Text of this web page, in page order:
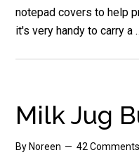
notepad covers to help
it's very handy to carry a
Milk Jug
By Noreen 42 Comments